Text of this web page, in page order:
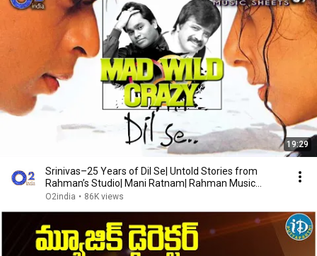
19:29
Srinivas–25 Years of Dil Se| Untold Stories from
Rahman’s Studio| Mani Ratnam| Rahman Music
Sheets89
O2india • 86K views